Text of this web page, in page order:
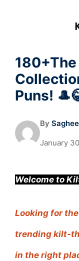
Puns!
By
January
Welcome to
Looking for
trending kilt-
in the right